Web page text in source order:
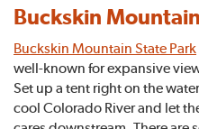
Buckskin
Buckskin Mountain State Park
well-known for expansive
Set up a tent right on the
cool Colorado River and let